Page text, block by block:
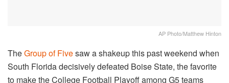
AP Photo/Matthew Hinton
TheGroup of Fivesaw a shakeup this past weekend when
South Florida decisively defeated Boise State, the favorite
to make the College Football Playoff among G5 teams